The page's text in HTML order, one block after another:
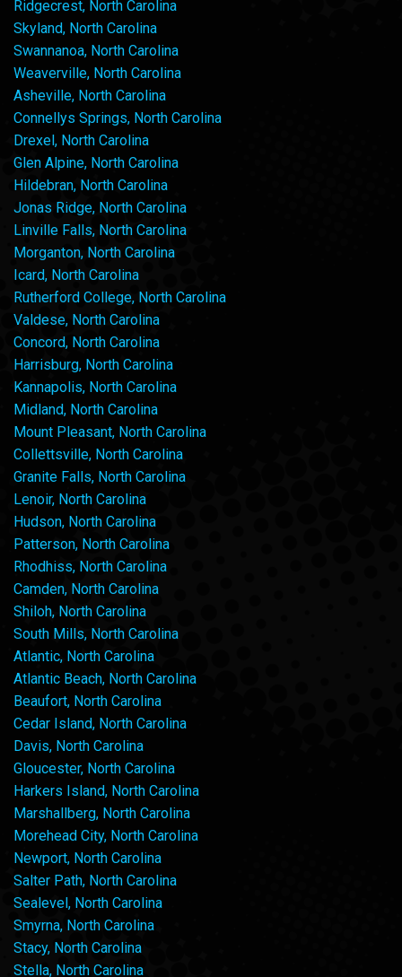
Ridgecrest, North Carolina
Skyland, North Carolina
Swannanoa, North Carolina
Weaverville, North Carolina
Asheville, North Carolina
Connellys Springs, North Carolina
Drexel, North Carolina
Glen Alpine, North Carolina
Hildebran, North Carolina
Jonas Ridge, North Carolina
Linville Falls, North Carolina
Morganton, North Carolina
Icard, North Carolina
Rutherford College, North Carolina
Valdese, North Carolina
Concord, North Carolina
Harrisburg, North Carolina
Kannapolis, North Carolina
Midland, North Carolina
Mount Pleasant, North Carolina
Collettsville, North Carolina
Granite Falls, North Carolina
Lenoir, North Carolina
Hudson, North Carolina
Patterson, North Carolina
Rhodhiss, North Carolina
Camden, North Carolina
Shiloh, North Carolina
South Mills, North Carolina
Atlantic, North Carolina
Atlantic Beach, North Carolina
Beaufort, North Carolina
Cedar Island, North Carolina
Davis, North Carolina
Gloucester, North Carolina
Harkers Island, North Carolina
Marshallberg, North Carolina
Morehead City, North Carolina
Newport, North Carolina
Salter Path, North Carolina
Sealevel, North Carolina
Smyrna, North Carolina
Stacy, North Carolina
Stella, North Carolina